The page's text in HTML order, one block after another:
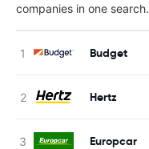
companies in one search.
Budget
Hertz
Europcar